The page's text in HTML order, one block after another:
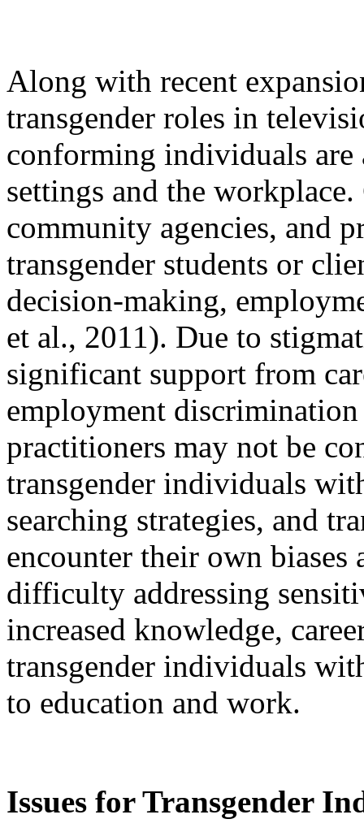
Along with recent
transgender roles in
conforming individuals
settings and the
community agencies, and
transgender students or
decision-making,
et al., 2011). Due to
significant support from
employment discrimination
practitioners may not be
transgender individuals
searching strategies, and
encounter their own biases
difficulty addressing
increased knowledge,
transgender individuals
to education and work.
Issues for Transgender